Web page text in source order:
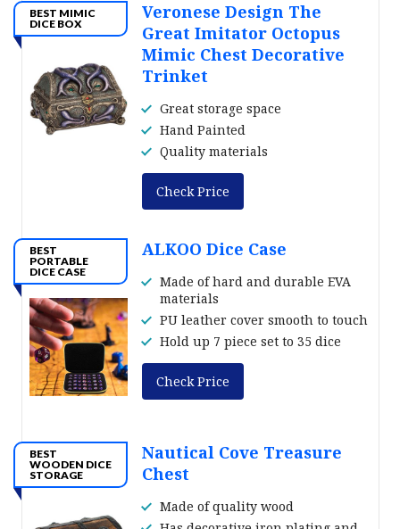
BEST MIMIC
DICE BOX
Veronese Design The
Great Imitator Octopus
Mimic Chest Decorative
Trinket
Great storage space
Hand Painted
Quality materials
Check Price
BEST
PORTABLE
DICE CASE
ALKOO Dice Case
Made of hard and durable EVA
materials
PU leather cover smooth to touch
Hold up 7 piece set to 35 dice
Check Price
BEST
WOODEN DICE
STORAGE
Nautical Cove Treasure
Chest
Made of quality wood